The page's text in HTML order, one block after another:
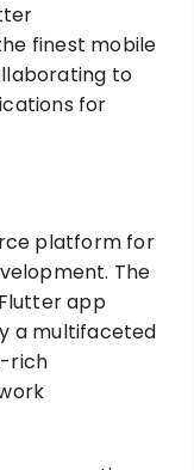
finest mobile
to
for
platform for
The
app
a multifaceted
rich